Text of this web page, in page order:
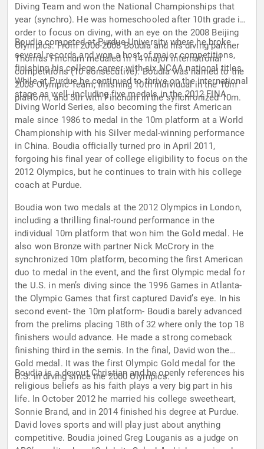
Diving Team and won the National Championships that
year (synchro). He was homeschooled after 10th grade in
order to focus on diving, with an eye on the 2008 Beijing
Olympics. From 2006-2008 Boudia and his diving partner
Thomas Finchum medaled in 14 major international
competitions (10 consecutive). Boudia was named to the
2008 Olympic Team, finishing 10th individual in the 10m
platform, and 5th with Finchum in the synchronized 10m.
Boudia competed at Purdue University where he broke
several records and won a host of major competitions,
finishing his college career with six NCAA national titles.
While at Purdue he continued to thrive on the international
stage as well- including five medals in the 2012 FINA
Diving World Series, also becoming the first American
male since 1986 to medal in the 10m platform at a World
Championship with his Silver medal-winning performance
in China. Boudia officially turned pro in April 2011,
forgoing his final year of college eligibility to focus on the
2012 Olympics, but he continues to train with his college
coach at Purdue.
Boudia won two medals at the 2012 Olympics in London,
including a thrilling final-round performance in the
individual 10m platform that won him the Gold medal. He
also won Bronze with partner Nick McCrory in the
synchronized 10m platform, becoming the first American
duo to medal in the event, and the first Olympic medal for
the U.S. in men’s diving since the 1996 Games in Atlanta-
the Olympic Games that first captured David’s eye. In his
second event- the 10m platform- Boudia barely advanced
from the prelims placing 18th of 32 where only the top 18
finishers would advance. He made a strong comeback
finishing third in the semis. In the final, David won the
Gold medal. It was the first Olympic Gold medal for the
U.S. in diving since the 2000 Olympics.
Boudia is a devout Christian and he openly references his
religious beliefs as his faith plays a very big part in his
life. In October 2012 he married his college sweetheart,
Sonnie Brand, and in 2014 finished his degree at Purdue.
David loves sports and will play just about anything
competitive. Boudia joined Greg Louganis as a judge on